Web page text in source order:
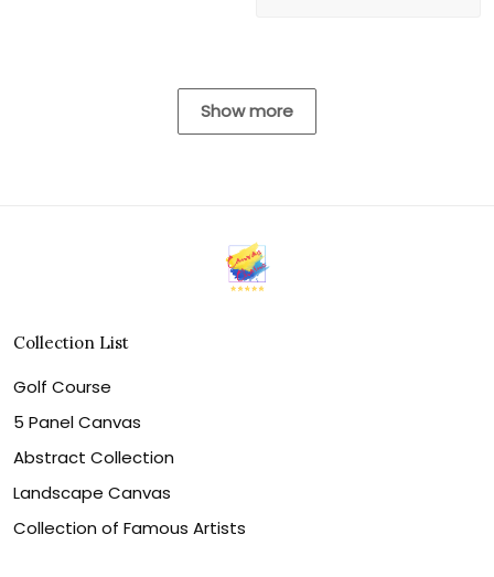
Show more
Collection List
Golf Course
5 Panel Canvas
Abstract Collection
Landscape Canvas
Collection of Famous Artists